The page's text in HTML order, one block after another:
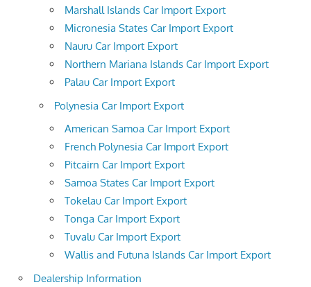
Marshall Islands Car Import Export
Micronesia States Car Import Export
Nauru Car Import Export
Northern Mariana Islands Car Import Export
Palau Car Import Export
Polynesia Car Import Export
American Samoa Car Import Export
French Polynesia Car Import Export
Pitcairn Car Import Export
Samoa States Car Import Export
Tokelau Car Import Export
Tonga Car Import Export
Tuvalu Car Import Export
Wallis and Futuna Islands Car Import Export
Dealership Information